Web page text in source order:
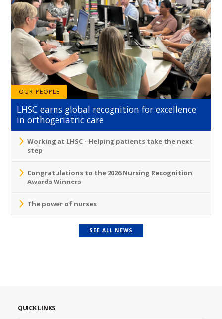
OUR PEOPLE
LHSC earns global recognition for excellence
in orthogeriatric care
Working at LHSC - Helping patients take the next
step
Congratulations to the 2026 Nursing Recognition
Awards Winners
The power of nurses
SEE ALL NEWS
QUICK LINKS